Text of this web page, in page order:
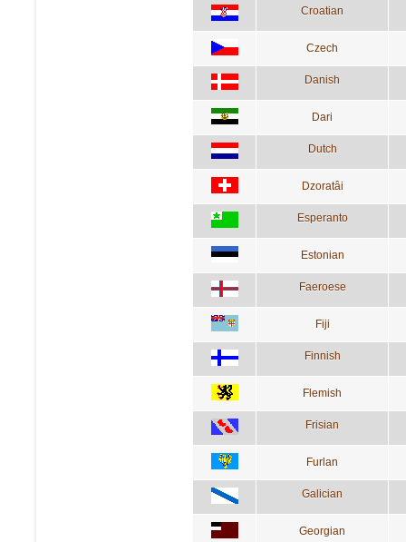
Croatian
Czech
Danish
Dari
Dutch
Dzoratâi
Esperanto
Estonian
Faeroese
Fiji
Finnish
Flemish
Frisian
Furlan
Galician
Georgian